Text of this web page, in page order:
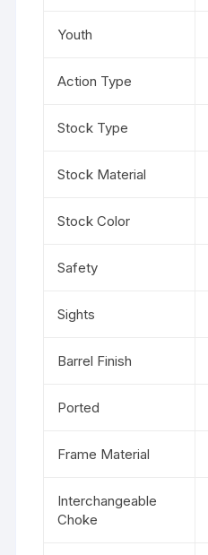
Youth
Action Type
Stock Type
Stock Material
Stock Color
Safety
Sights
Barrel Finish
Ported
Frame Material
Interchangeable
Choke